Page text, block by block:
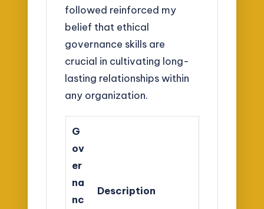
followed reinforced my
belief that ethical
governance skills are
crucial in cultivating long-
lasting relationships within
any organization.
G
ov
er
na
nc
Description